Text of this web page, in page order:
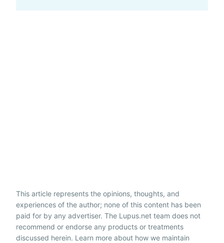
This article represents the opinions, thoughts, and
experiences of the author; none of this content has been
paid for by any advertiser. The Lupus.net team does not
recommend or endorse any products or treatments
discussed herein. Learn more about how we maintain